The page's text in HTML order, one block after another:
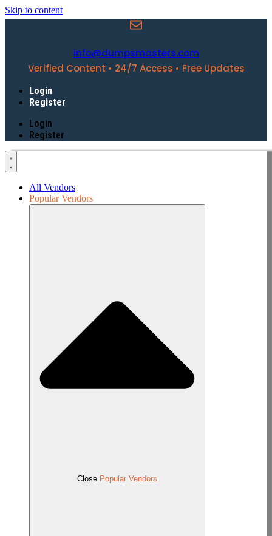
Skip to content
info@dumpsmasters.com
Verified Content • 24/7 Access • Free Updates
Login
Register
Login
Register
All Vendors
Popular Vendors
Close Popular Vendors